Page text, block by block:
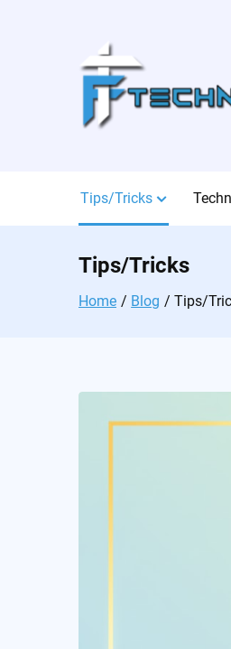
Tips/Tricks
Tips/Tricks
Home Blog Tips/